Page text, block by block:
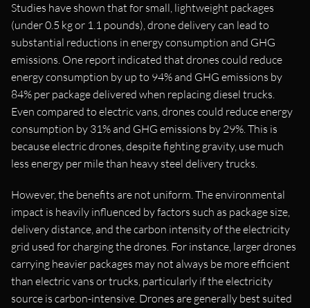
Studies have shown that for small, lightweight packages
(under 0.5 kg or 1.1 pounds), drone delivery can lead to
substantial reductions in energy consumption and GHG
emissions. One report indicated that drones could reduce
energy consumption by up to 94% and GHG emissions by
84% per package delivered when replacing diesel trucks.
Even compared to electric vans, drones could reduce energy
consumption by 31% and GHG emissions by 29%. This is
because electric drones, despite fighting gravity, use much
less energy per mile than heavy steel delivery trucks.
However, the benefits are not uniform. The environmental
impact is heavily influenced by factors such as package size,
delivery distance, and the carbon intensity of the electricity
grid used for charging the drones. For instance, larger drones
carrying heavier packages may not always be more efficient
than electric vans or trucks, particularly if the electricity
source is carbon-intensive. Drones are generally best suited